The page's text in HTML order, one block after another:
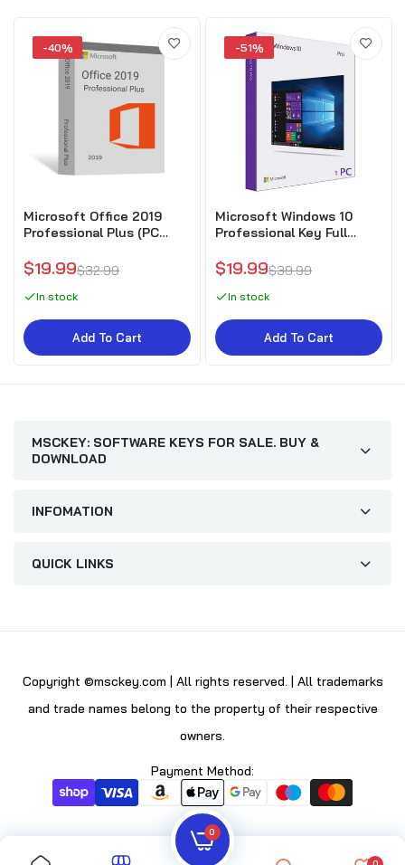
-40%
Microsoft Office 2019
Professional Plus (PC
$19.99$32.99
In stock
Add To Cart
-51%
Microsoft Windows 10
Professional Key Full
$19.99$39.99
In stock
Add To Cart
MSCKEY: SOFTWARE KEYS FOR SALE. BUY &
DOWNLOAD
INFOMATION
QUICK LINKS
Copyright ©msckey.com | All rights reserved. | All trademarks
and trade names belong to the property of their respective
owners.
Payment Method:
0